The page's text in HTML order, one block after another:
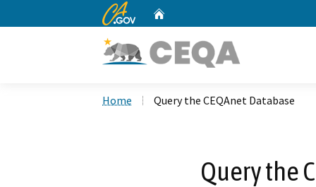
CA.gov
Home Query the CEQAnet Database
Query the